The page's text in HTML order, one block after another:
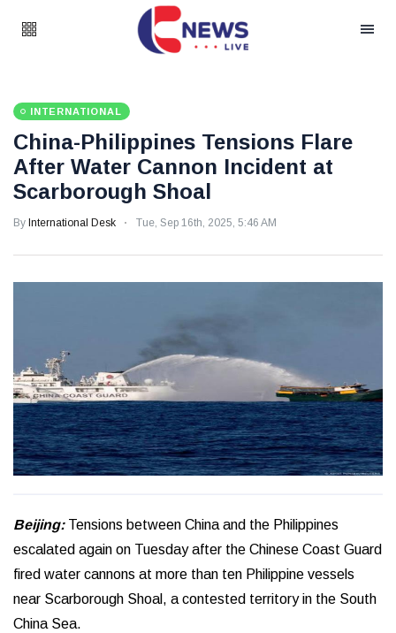
INTERNATIONAL
China-Philippines Tensions Flare
After Water Cannon Incident at
Scarborough Shoal
By International Desk Tue, Sep 16th, 2025, 5:46 AM
Beijing: Tensions between China and the Philippines
escalated again on Tuesday after the Chinese Coast Guard
fired water cannons at more than ten Philippine vessels
near Scarborough Shoal, a contested territory in the South
China Sea.